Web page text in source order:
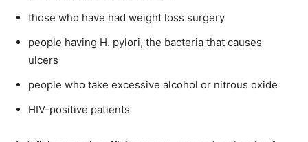
those who have had weight loss surgery
people having H. pylori, the bacteria that causes
ulcers
people who take excessive alcohol or nitrous oxide
HIV-positive patients